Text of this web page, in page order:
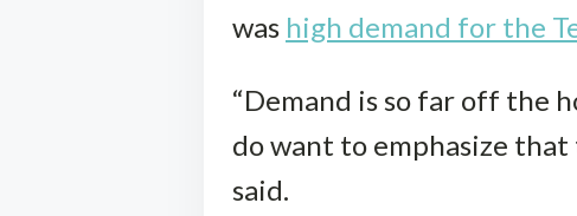
was high demand for the
“Demand is so far off the
do want to emphasize
said.